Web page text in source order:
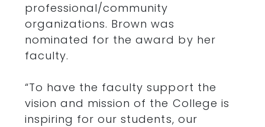
professional/community
organizations. Brown was
nominated for the award by her
faculty.
“To have the faculty support the
vision and mission of the College is
inspiring for our students, our